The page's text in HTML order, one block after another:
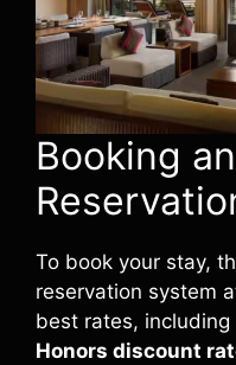
Booking
To book your stay,
reservation system
best rates, including
Honors discount